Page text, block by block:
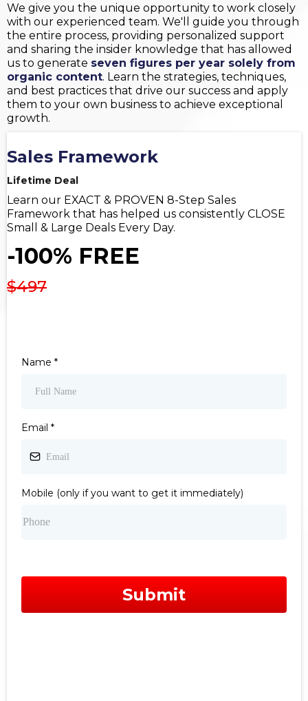
We give you the unique opportunity to work closely
with our experienced team. We'll guide you through
the entire process, providing personalized support
and sharing the insider knowledge that has allowed
us to generate seven figures per year solely from
organic content. Learn the strategies, techniques,
and best practices that drive our success and apply
them to your own business to achieve exceptional
growth.
Sales Framework
Lifetime Deal
Learn our EXACT & PROVEN 8-Step Sales
Framework that has helped us consistently CLOSE
Small & Large Deals Every Day.
-100% FREE
$497
Name *
Email *
Mobile (only if you want to get it immediately)
Submit